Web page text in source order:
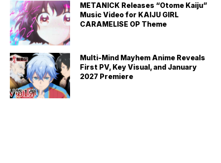
METANICK Releases “Otome Kaiju”
Music Video for KAIJU GIRL
CARAMELISE OP Theme
Multi-Mind Mayhem Anime Reveals
First PV, Key Visual, and January
2027 Premiere